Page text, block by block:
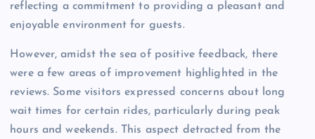
reflecting a commitment to providing a pleasant and
enjoyable environment for guests.
However, amidst the sea of positive feedback, there
were a few areas of improvement highlighted in the
reviews. Some visitors expressed concerns about long
wait times for certain rides, particularly during peak
hours and weekends. This aspect detracted from the